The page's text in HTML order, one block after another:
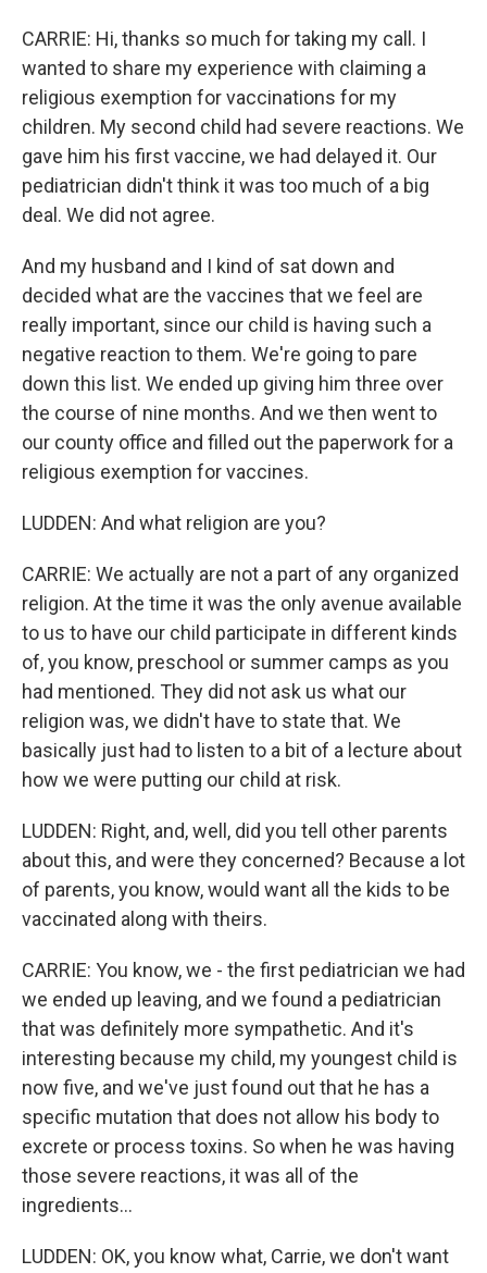
CARRIE: Hi, thanks so much for taking my call. I
wanted to share my experience with claiming a
religious exemption for vaccinations for my
children. My second child had severe reactions. We
gave him his first vaccine, we had delayed it. Our
pediatrician didn't think it was too much of a big
deal. We did not agree.
And my husband and I kind of sat down and
decided what are the vaccines that we feel are
really important, since our child is having such a
negative reaction to them. We're going to pare
down this list. We ended up giving him three over
the course of nine months. And we then went to
our county office and filled out the paperwork for a
religious exemption for vaccines.
LUDDEN: And what religion are you?
CARRIE: We actually are not a part of any organized
religion. At the time it was the only avenue available
to us to have our child participate in different kinds
of, you know, preschool or summer camps as you
had mentioned. They did not ask us what our
religion was, we didn't have to state that. We
basically just had to listen to a bit of a lecture about
how we were putting our child at risk.
LUDDEN: Right, and, well, did you tell other parents
about this, and were they concerned? Because a lot
of parents, you know, would want all the kids to be
vaccinated along with theirs.
CARRIE: You know, we - the first pediatrician we had
we ended up leaving, and we found a pediatrician
that was definitely more sympathetic. And it's
interesting because my child, my youngest child is
now five, and we've just found out that he has a
specific mutation that does not allow his body to
excrete or process toxins. So when he was having
those severe reactions, it was all of the
ingredients...
LUDDEN: OK, you know what, Carrie, we don't want